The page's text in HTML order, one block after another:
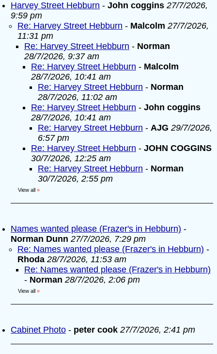
Harvey Street Hebburn - John coggins 27/7/2026,
9:59 pm
Re: Harvey Street Hebburn - Malcolm 27/7/2026,
11:31 pm
Re: Harvey Street Hebburn - Norman
28/7/2026, 9:37 am
Re: Harvey Street Hebburn - Malcolm
28/7/2026, 10:41 am
Re: Harvey Street Hebburn - Norman
28/7/2026, 11:02 am
Re: Harvey Street Hebburn - John coggins
28/7/2026, 10:41 am
Re: Harvey Street Hebburn - AJG 29/7/2026,
6:57 pm
Re: Harvey Street Hebburn - JOHN COGGINS
30/7/2026, 12:25 am
Re: Harvey Street Hebburn - Norman
30/7/2026, 2:55 pm
View all »
Names wanted please (Frazer's in Hebburn) -
Norman Dunn 27/7/2026, 7:29 pm
Re: Names wanted please (Frazer's in Hebburn) -
Rhoda 28/7/2026, 11:53 am
Re: Names wanted please (Frazer's in Hebburn)
- Norman 28/7/2026, 2:06 pm
View all »
Cabinet Photo - peter cook 27/7/2026, 2:41 pm